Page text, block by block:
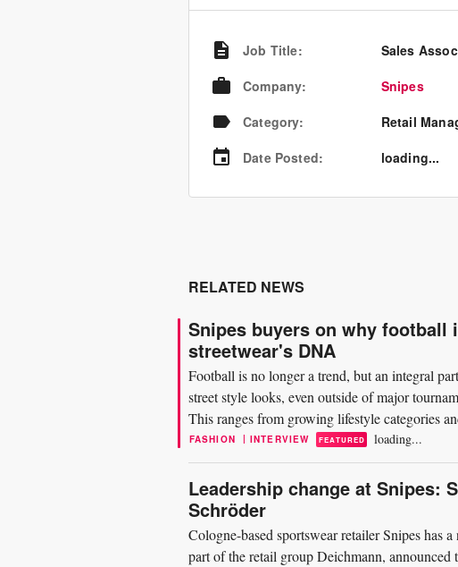
Job Title:
Sales
Company:
Snipes
Category:
Retail
Date Posted: loading...
RELATED NEWS
Snipes buyers on why
streetwear's DNA
Football is no longer a trend, but an integral
street style looks, even outside of major
This ranges from growing lifestyle categories
FASHION | INTERVIEW FEATURED loading...
Leadership change at Snipes:
Schröder
Cologne-based sportswear retailer Snipes has
part of the retail group Deichmann, announced